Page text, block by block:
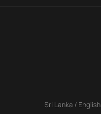
Sri Lanka / English